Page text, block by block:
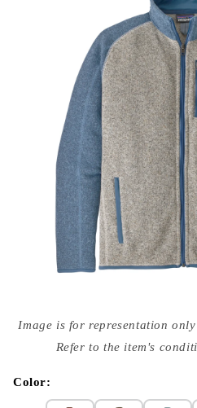
media
{{
modal
Image is for representation
Refer to the item's
Color: